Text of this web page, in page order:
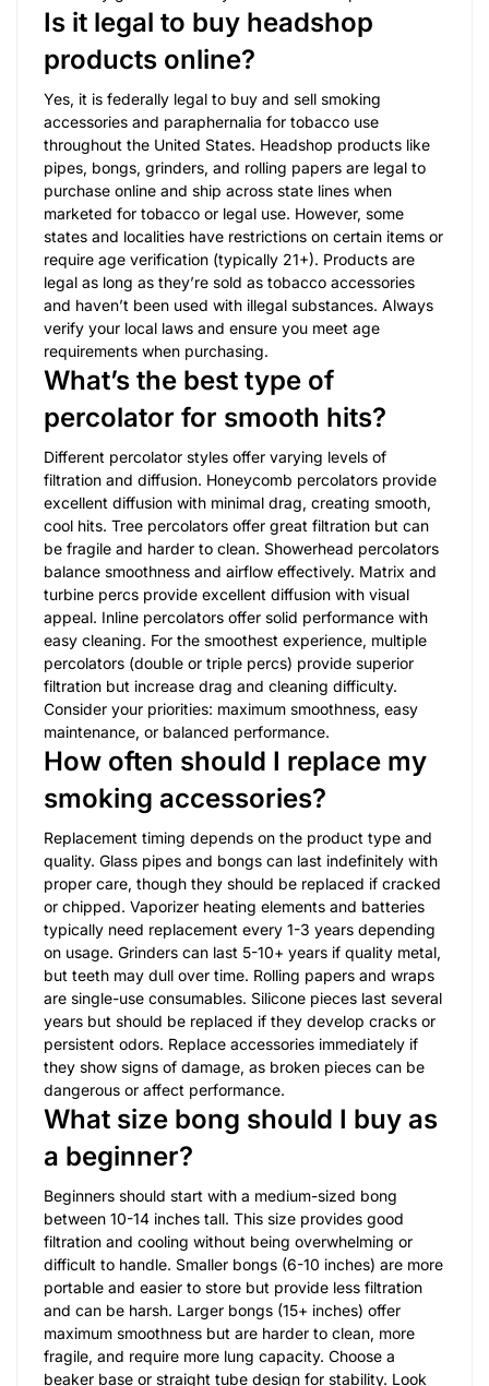
Is it legal to buy headshop
products online?
Yes, it is federally legal to buy and sell smoking
accessories and paraphernalia for tobacco use
throughout the United States. Headshop products like
pipes, bongs, grinders, and rolling papers are legal to
purchase online and ship across state lines when
marketed for tobacco or legal use. However, some
states and localities have restrictions on certain items or
require age verification (typically 21+). Products are
legal as long as they’re sold as tobacco accessories
and haven’t been used with illegal substances. Always
verify your local laws and ensure you meet age
requirements when purchasing.
What’s the best type of
percolator for smooth hits?
Different percolator styles offer varying levels of
filtration and diffusion. Honeycomb percolators provide
excellent diffusion with minimal drag, creating smooth,
cool hits. Tree percolators offer great filtration but can
be fragile and harder to clean. Showerhead percolators
balance smoothness and airflow effectively. Matrix and
turbine percs provide excellent diffusion with visual
appeal. Inline percolators offer solid performance with
easy cleaning. For the smoothest experience, multiple
percolators (double or triple percs) provide superior
filtration but increase drag and cleaning difficulty.
Consider your priorities: maximum smoothness, easy
maintenance, or balanced performance.
How often should I replace my
smoking accessories?
Replacement timing depends on the product type and
quality. Glass pipes and bongs can last indefinitely with
proper care, though they should be replaced if cracked
or chipped. Vaporizer heating elements and batteries
typically need replacement every 1-3 years depending
on usage. Grinders can last 5-10+ years if quality metal,
but teeth may dull over time. Rolling papers and wraps
are single-use consumables. Silicone pieces last several
years but should be replaced if they develop cracks or
persistent odors. Replace accessories immediately if
they show signs of damage, as broken pieces can be
dangerous or affect performance.
What size bong should I buy as
a beginner?
Beginners should start with a medium-sized bong
between 10-14 inches tall. This size provides good
filtration and cooling without being overwhelming or
difficult to handle. Smaller bongs (6-10 inches) are more
portable and easier to store but provide less filtration
and can be harsh. Larger bongs (15+ inches) offer
maximum smoothness but are harder to clean, more
fragile, and require more lung capacity. Choose a
beaker base or straight tube design for stability. Look